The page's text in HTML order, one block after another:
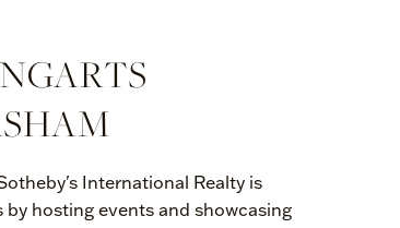
International Realty is
hosting events and showcasing